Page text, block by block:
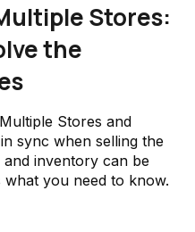
Stores:
the
Stores and
sync when selling the
inventory can be
you need to know.